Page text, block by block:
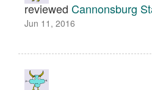
reviewed Cannonsburg
Jun 11, 2016